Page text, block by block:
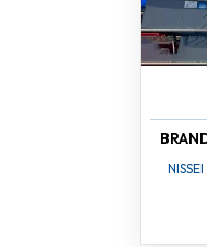
NISSEI